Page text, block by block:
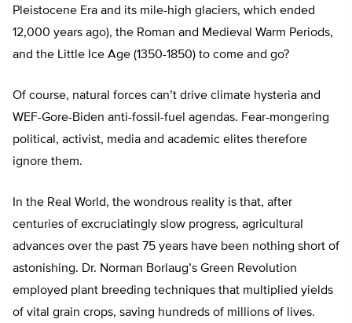
Pleistocene Era and its mile-high glaciers, which ended
12,000 years ago), the Roman and Medieval Warm Periods,
and the Little Ice Age (1350-1850) to come and go?
Of course, natural forces can’t drive climate hysteria and
WEF-Gore-Biden anti-fossil-fuel agendas. Fear-mongering
political, activist, media and academic elites therefore
ignore them.
In the Real World, the wondrous reality is that, after
centuries of excruciatingly slow progress, agricultural
advances over the past 75 years have been nothing short of
astonishing. Dr. Norman Borlaug’s Green Revolution
employed plant breeding techniques that multiplied yields
of vital grain crops, saving hundreds of millions of lives.